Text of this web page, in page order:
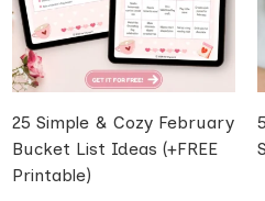
25 Simple & Cozy February
Bucket List Ideas (+FREE
Printable)